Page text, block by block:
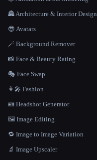
🏯 Architecture & Interior Design
😎 Avatars
🪄 Background Remover
📸 Face & Beauty Rating
🎭 Face Swap
👩‍🎤 Fashion
🪪 Headshot Generator
🖼️ Image Editing
🔁 Image to Image Variation
🔬 Image Upscaler